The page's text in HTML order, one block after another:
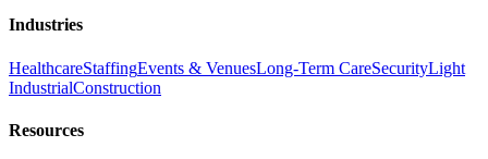
Industries
HealthcareStaffingEvents & VenuesLong-Term CareSecurityLight
IndustrialConstruction
Resources